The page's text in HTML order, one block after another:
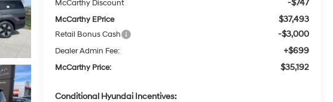
McCarthy Discount -$747
McCarthy EPrice $37,493
Retail Bonus Cash -$3,000
Dealer Admin Fee: +$699
McCarthy Price: $35,192
Conditional Hyundai Incentives: